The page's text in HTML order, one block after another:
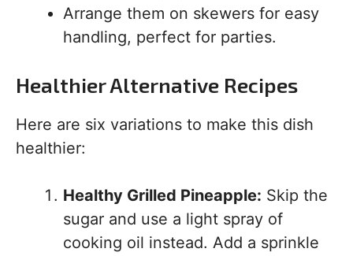
Arrange them on skewers for easy
handling, perfect for parties.
Healthier Alternative Recipes
Here are six variations to make this dish
healthier:
Healthy Grilled Pineapple: Skip the
sugar and use a light spray of
cooking oil instead. Add a sprinkle